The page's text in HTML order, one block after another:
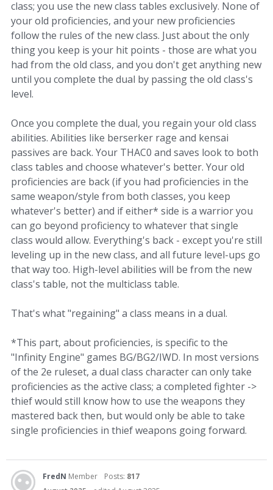
class; you use the new class tables exclusively. None of
your old proficiencies, and your new proficiencies
follow the rules of the new class. Just about the only
thing you keep is your hit points - those are what you
had from the old class, and you don't get anything new
until you complete the dual by passing the old class's
level.
Once you complete the dual, you regain your old class
abilities. Abilities like berserker rage and kensai
passives are back. Your THAC0 and saves look to both
class tables and choose whatever's better. Your old
proficiencies are back (if you had proficiencies in the
same weapon/style from both classes, you keep
whatever's better) and if either* side is a warrior you
can go beyond proficiency to whatever that single
class would allow. Everything's back - except you're still
leveling up in the new class, and all future level-ups go
that way too. High-level abilities will be from the new
class's table, not the multiclass table.
That's what "regaining" a class means in a dual.
*This part, about proficiencies, is specific to the
"Infinity Engine" games BG/BG2/IWD. In most versions
of the 2e ruleset, a dual class character can only take
proficiencies as the active class; a completed fighter ->
thief would still know how to use the weapons they
mastered back then, but would only be able to take
single proficiencies in thief weapons going forward.
FredN Member Posts: 817